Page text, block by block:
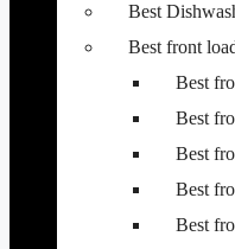
Best
Best front
Best
Best
Best
Best
Best